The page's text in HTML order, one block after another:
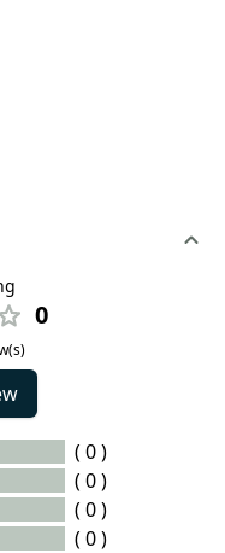
0
( 0 )
( 0 )
( 0 )
( 0 )